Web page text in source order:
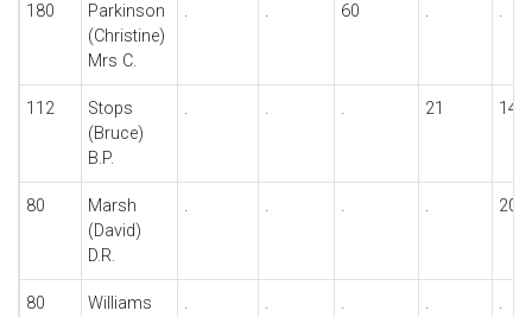
180
Parkinson
(Christine)
Mrs C.
. . 60 . .
112
Stops
(Bruce)
B.P.
. . . 21 14
80
Marsh
(David)
D.R.
. . . . 20
80
Williams
. . . . .